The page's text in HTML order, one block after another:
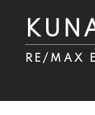
RE/MAX